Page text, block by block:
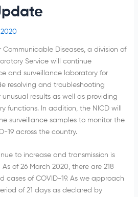
Diseases, a division of
Service will continue
and surveillance laboratory for
resolving and troubleshooting
results as well as providing
functions. In addition, the NICD will
surveillance samples to monitor the
19 across the country.
to increase and transmission is
of 26 March 2020, there are 218
cases of COVID-19. As we approach
of 21 days as declared by